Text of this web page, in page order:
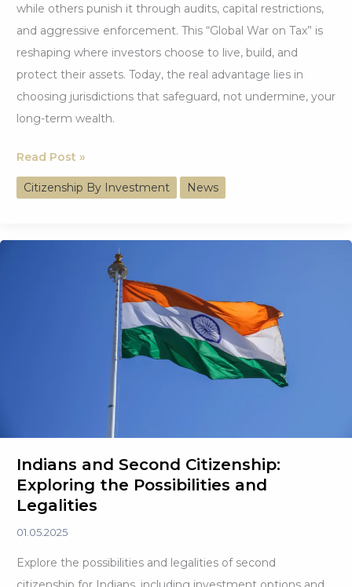
while others punish it through audits, capital restrictions,
and aggressive enforcement. This “Global War on Tax” is
reshaping where investors choose to live, build, and
protect their assets. Today, the real advantage lies in
choosing jurisdictions that safeguard, not undermine, your
long-term wealth.
The
Global
War
Tax:
Read Post »
Citizenship By Investment News
Indians and Second Citizenship:
Exploring the Possibilities and
Legalities
01.05.2025
Explore the possibilities and legalities of second